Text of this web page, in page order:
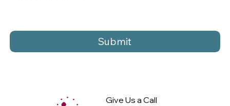
Submit
Give Us a Call